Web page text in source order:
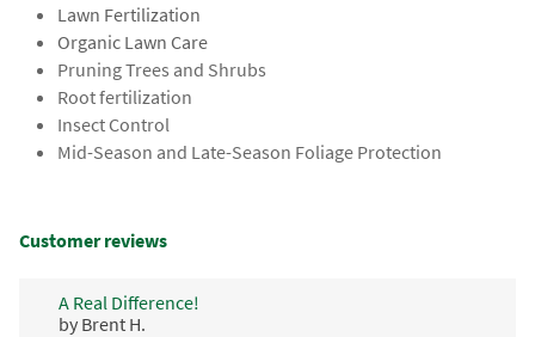
Lawn Fertilization
Organic Lawn Care
Pruning Trees and Shrubs
Root fertilization
Insect Control
Mid-Season and Late-Season Foliage Protection
Customer reviews
A Real Difference!
by Brent H.